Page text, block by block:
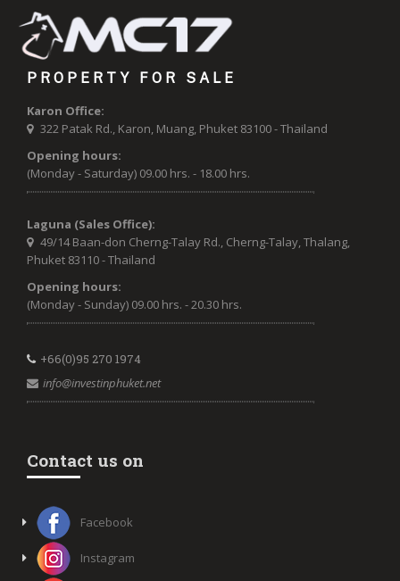
PROPERTY FOR SALE
Karon Office:
322 Patak Rd., Karon, Muang, Phuket 83100 - Thailand
Opening hours:
(Monday - Saturday) 09.00 hrs. - 18.00 hrs.
Laguna (Sales Office):
49/14 Baan-don Cherng-Talay Rd., Cherng-Talay, Thalang,
Phuket 83110 - Thailand
Opening hours:
(Monday - Sunday) 09.00 hrs. - 20.30 hrs.
+66(0)95 270 1974
info@investinphuket.net
Contact us on
Facebook
Instagram